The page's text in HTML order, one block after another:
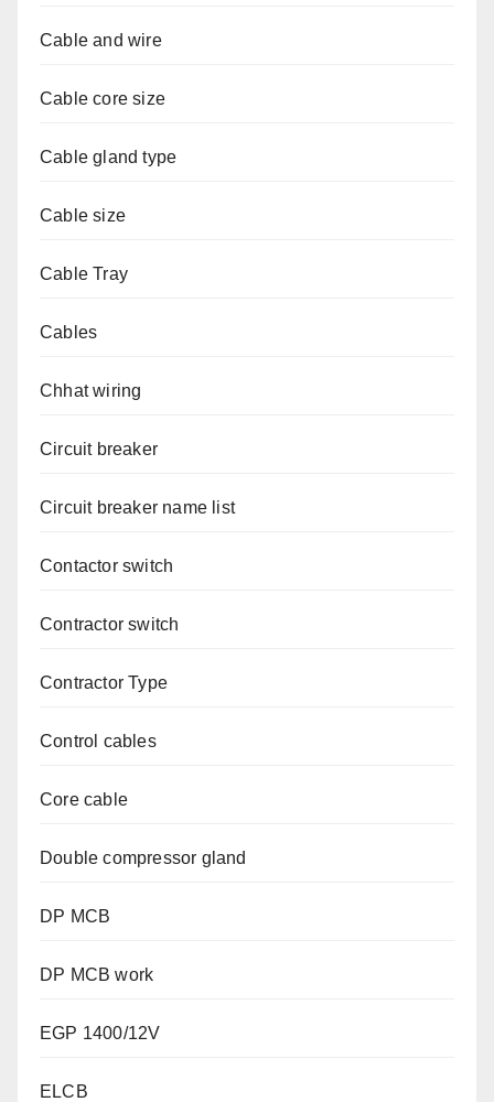
Cable and wire
Cable core size
Cable gland type
Cable size
Cable Tray
Cables
Chhat wiring
Circuit breaker
Circuit breaker name list
Contactor switch
Contractor switch
Contractor Type
Control cables
Core cable
Double compressor gland
DP MCB
DP MCB work
EGP 1400/12V
ELCB